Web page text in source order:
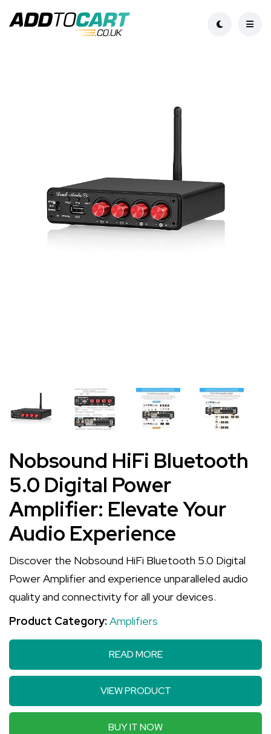
Nobsound HiFi Bluetooth
5.0 Digital Power
Amplifier: Elevate Your
Audio Experience
Discover the Nobsound HiFi Bluetooth 5.0 Digital
Power Amplifier and experience unparalleled audio
quality and connectivity for all your devices.
Product Category: Amplifiers
READ MORE
VIEW PRODUCT
BUY IT NOW